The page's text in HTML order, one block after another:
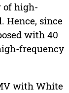
of high-
Hence, since
with 40
frequency
with White